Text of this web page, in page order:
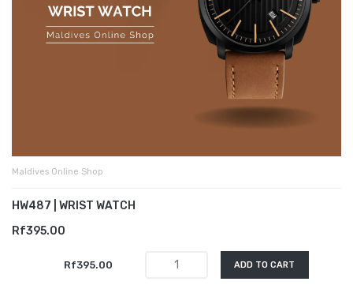
Maldives Online Shop
HW487 | WRIST WATCH
Rf395.00
Rf395.00 ADD TO CART